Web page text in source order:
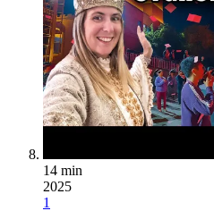
14 min
2025
1